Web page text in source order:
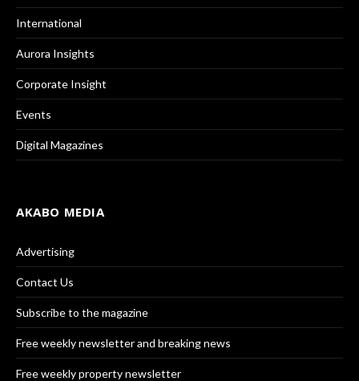
International
Aurora Insights
Corporate Insight
Events
Digital Magazines
AKABO MEDIA
Advertising
Contact Us
Subscribe to the magazine
Free weekly newsletter and breaking news
Free weekly property newsletter